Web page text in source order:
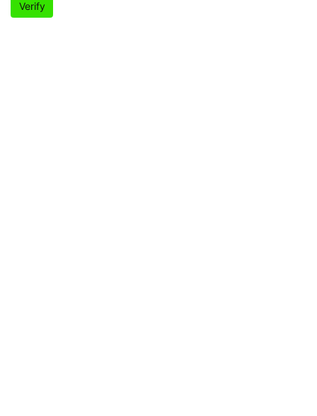
Verify